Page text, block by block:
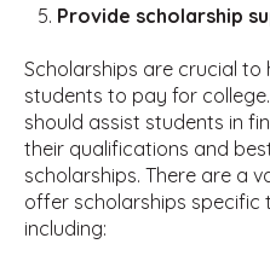
Provide scholarship
Scholarships are crucial to
students to pay for
should assist students in
their qualifications and
scholarships. There are a
offer scholarships specific
including: